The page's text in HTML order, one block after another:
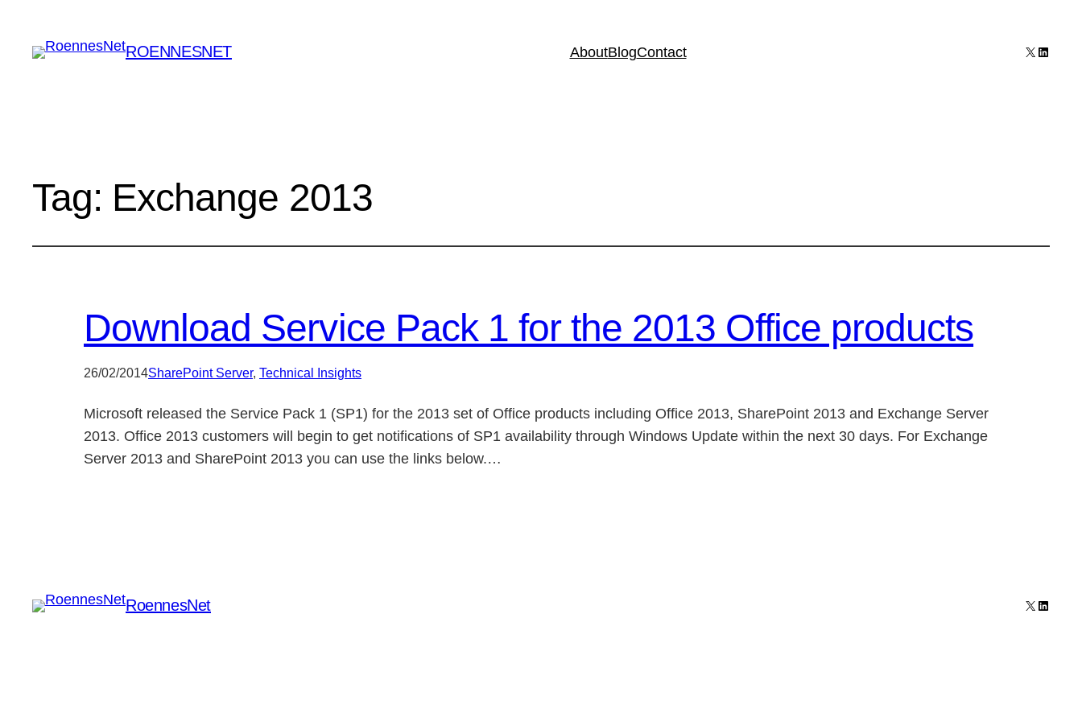
ROENNESNET AboutBlogContact X
Tag: Exchange 2013
Download Service Pack 1 for the 2013 Office products
26/02/2014SharePoint Server, Technical Insights
Microsoft released the Service Pack 1 (SP1) for the 2013 set of Office products including Office 2013, SharePoint 2013 and Exchange Server
2013. Office 2013 customers will begin to get notifications of SP1 availability through Windows Update within the next 30 days. For Exchange
Server 2013 and SharePoint 2013 you can use the links below.…
RoennesNet X